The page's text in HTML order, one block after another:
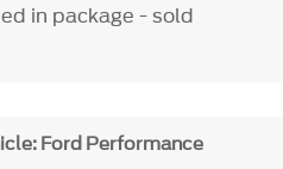
in package - sold
Ford Performance